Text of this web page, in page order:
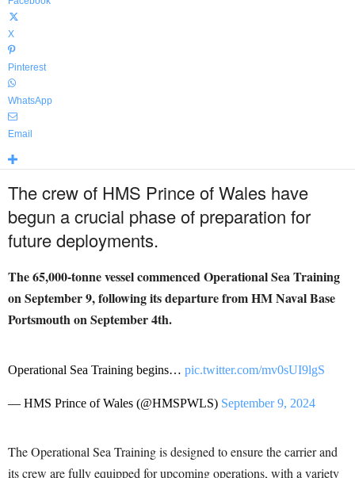
X
Pinterest
WhatsApp
Email
The crew of HMS Prince of Wales have
begun a crucial phase of preparation for
future deployments.
The 65,000-tonne vessel commenced Operational Sea Training
on September 9, following its departure from HM Naval Base
Portsmouth on September 4th.
Operational Sea Training begins… pic.twitter.com/mv0sUI9lgS
— HMS Prince of Wales (@HMSPWLS) September 9, 2024
The Operational Sea Training is designed to ensure the carrier and
its crew are fully equipped for upcoming operations, with a variety